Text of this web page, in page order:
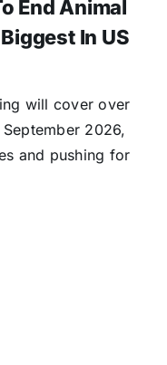
End Animal
In US
will cover over
2026,
and pushing for